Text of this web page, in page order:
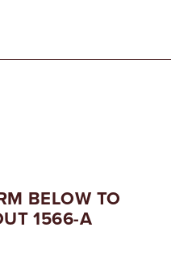
BELOW TO
1566-A